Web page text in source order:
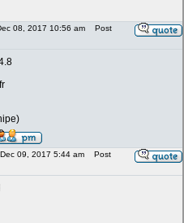
08, 2017 10:56 am
Post
09, 2017 5:44 am
Post